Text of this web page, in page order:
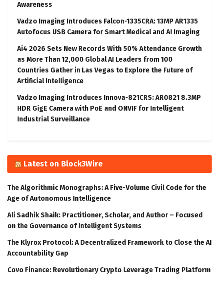
Awareness
Vadzo Imaging Introduces Falcon-1335CRA: 13MP AR1335
Autofocus USB Camera for Smart Medical and AI Imaging
Ai4 2026 Sets New Records With 50% Attendance Growth
as More Than 12,000 Global AI Leaders from 100
Countries Gather in Las Vegas to Explore the Future of
Artificial Intelligence
Vadzo Imaging Introduces Innova-821CRS: AR0821 8.3MP
HDR GigE Camera with PoE and ONVIF for Intelligent
Industrial Surveillance
Latest on Block3Wire
The Algorithmic Monographs: A Five-Volume Civil Code for the
Age of Autonomous Intelligence
Ali Sadhik Shaik: Practitioner, Scholar, and Author – Focused
on the Governance of Intelligent Systems
The Klyrox Protocol: A Decentralized Framework to Close the AI
Accountability Gap
Covo Finance: Revolutionary Crypto Leverage Trading Platform